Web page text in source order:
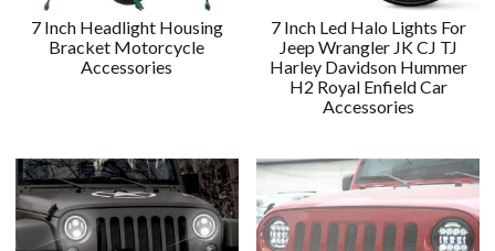
7 Inch Headlight Housing
Bracket Motorcycle
Accessories
7 Inch Led Halo Lights For
Jeep Wrangler JK CJ TJ
Harley Davidson Hummer
H2 Royal Enfield Car
Accessories